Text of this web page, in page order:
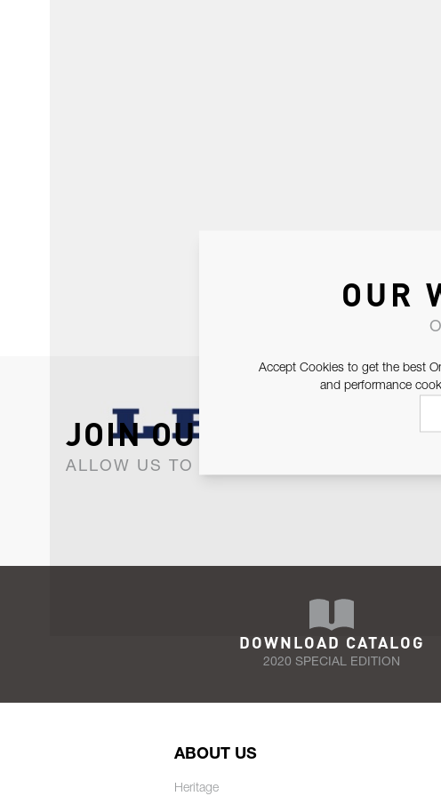
JOIN OUR
ALLOW US TO KEEP IN CONTACT WITH
DOWNLOAD CATALOG
2020 SPECIAL EDITION
ABOUT US
Heritage
OUR
Accept Cookies to get the best
and performance